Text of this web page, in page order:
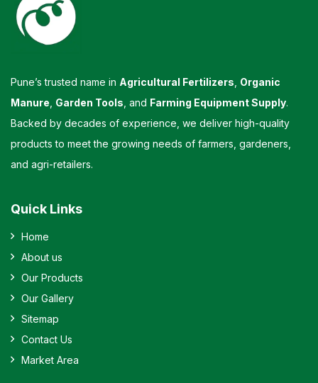
Pune’s trusted name in Agricultural Fertilizers Organic
Manure Garden Tools , and Farming Equipment Supply.
Backed by decades of experience, we deliver high-quality
products to meet the growing needs of farmers, gardeners,
and agri-retailers.
Quick Links
Home
About us
Our Products
Our Gallery
Sitemap
Contact Us
Market Area